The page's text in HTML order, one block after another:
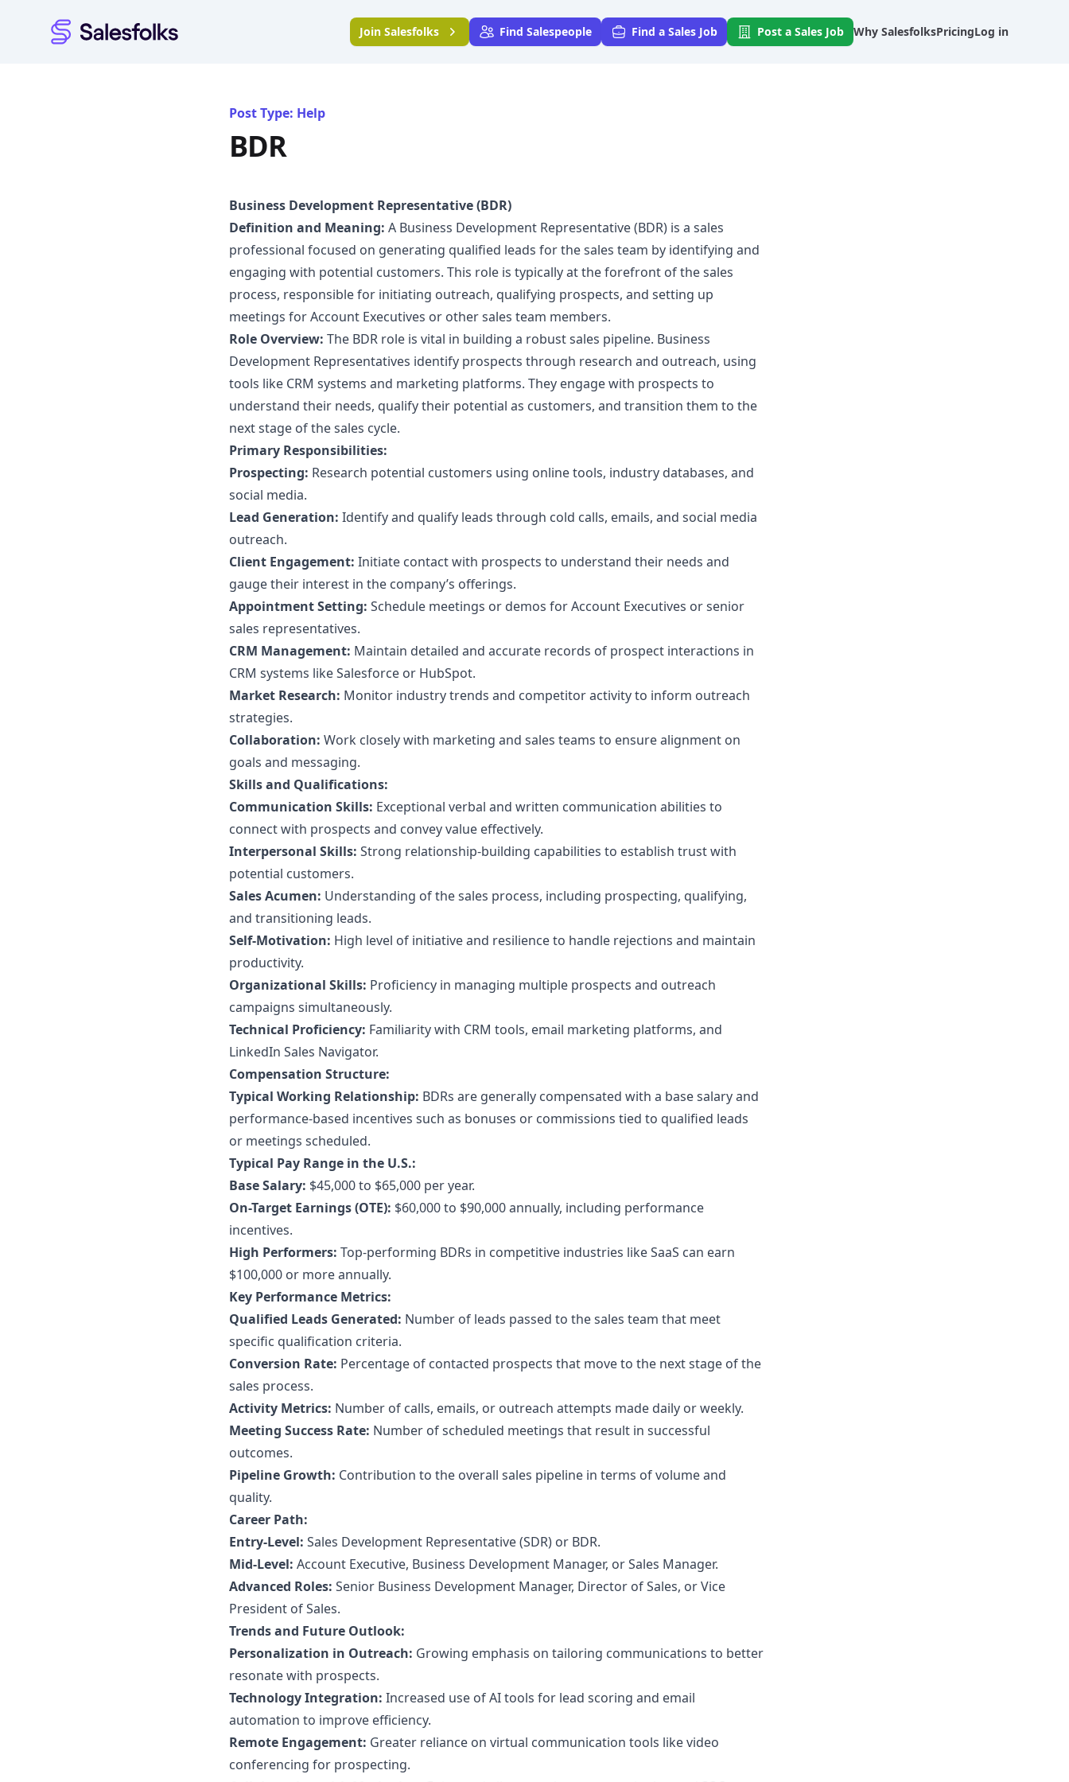
Salesfolks Join Salesfolks Find Salespeople Find a Sales Job Post a Sales Job Why SalesfolksPricingLog in
Post Type: Help
BDR
Business Development Representative (BDR)
Definition and Meaning: A Business Development Representative (BDR) is a sales
professional focused on generating qualified leads for the sales team by identifying and
engaging with potential customers. This role is typically at the forefront of the sales
process, responsible for initiating outreach, qualifying prospects, and setting up
meetings for Account Executives or other sales team members.
Role Overview: The BDR role is vital in building a robust sales pipeline. Business
Development Representatives identify prospects through research and outreach, using
tools like CRM systems and marketing platforms. They engage with prospects to
understand their needs, qualify their potential as customers, and transition them to the
next stage of the sales cycle.
Primary Responsibilities:
Prospecting: Research potential customers using online tools, industry databases, and
social media.
Lead Generation: Identify and qualify leads through cold calls, emails, and social media
outreach.
Client Engagement: Initiate contact with prospects to understand their needs and
gauge their interest in the company’s offerings.
Appointment Setting: Schedule meetings or demos for Account Executives or senior
sales representatives.
CRM Management: Maintain detailed and accurate records of prospect interactions in
CRM systems like Salesforce or HubSpot.
Market Research: Monitor industry trends and competitor activity to inform outreach
strategies.
Collaboration: Work closely with marketing and sales teams to ensure alignment on
goals and messaging.
Skills and Qualifications:
Communication Skills: Exceptional verbal and written communication abilities to
connect with prospects and convey value effectively.
Interpersonal Skills: Strong relationship-building capabilities to establish trust with
potential customers.
Sales Acumen: Understanding of the sales process, including prospecting, qualifying,
and transitioning leads.
Self-Motivation: High level of initiative and resilience to handle rejections and maintain
productivity.
Organizational Skills: Proficiency in managing multiple prospects and outreach
campaigns simultaneously.
Technical Proficiency: Familiarity with CRM tools, email marketing platforms, and
LinkedIn Sales Navigator.
Compensation Structure:
Typical Working Relationship: BDRs are generally compensated with a base salary and
performance-based incentives such as bonuses or commissions tied to qualified leads
or meetings scheduled.
Typical Pay Range in the U.S.:
Base Salary: $45,000 to $65,000 per year.
On-Target Earnings (OTE): $60,000 to $90,000 annually, including performance
incentives.
High Performers: Top-performing BDRs in competitive industries like SaaS can earn
$100,000 or more annually.
Key Performance Metrics:
Qualified Leads Generated: Number of leads passed to the sales team that meet
specific qualification criteria.
Conversion Rate: Percentage of contacted prospects that move to the next stage of the
sales process.
Activity Metrics: Number of calls, emails, or outreach attempts made daily or weekly.
Meeting Success Rate: Number of scheduled meetings that result in successful
outcomes.
Pipeline Growth: Contribution to the overall sales pipeline in terms of volume and
quality.
Career Path:
Entry-Level: Sales Development Representative (SDR) or BDR.
Mid-Level: Account Executive, Business Development Manager, or Sales Manager.
Advanced Roles: Senior Business Development Manager, Director of Sales, or Vice
President of Sales.
Trends and Future Outlook:
Personalization in Outreach: Growing emphasis on tailoring communications to better
resonate with prospects.
Technology Integration: Increased use of AI tools for lead scoring and email
automation to improve efficiency.
Remote Engagement: Greater reliance on virtual communication tools like video
conferencing for prospecting.